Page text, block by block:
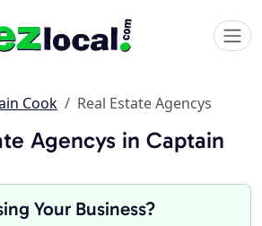
Cook Real Estate Agencys
Agencys in Captain
Your Business?